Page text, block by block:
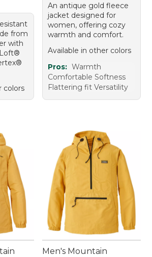
from
with
colors
An antique gold fleece
jacket designed for
women, offering cozy
warmth and comfort.
Available in other colors
Pros: Warmth
Comfortable Softness
Flattering fit Versatility
Men's Mountain